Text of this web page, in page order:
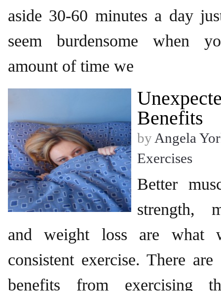
aside 30-60 minutes a day
seem burdensome when
amount of time we
Benefits
by Angela
Exercises
Better
strength,
and weight loss are what
consistent exercise. There
benefits from exercising